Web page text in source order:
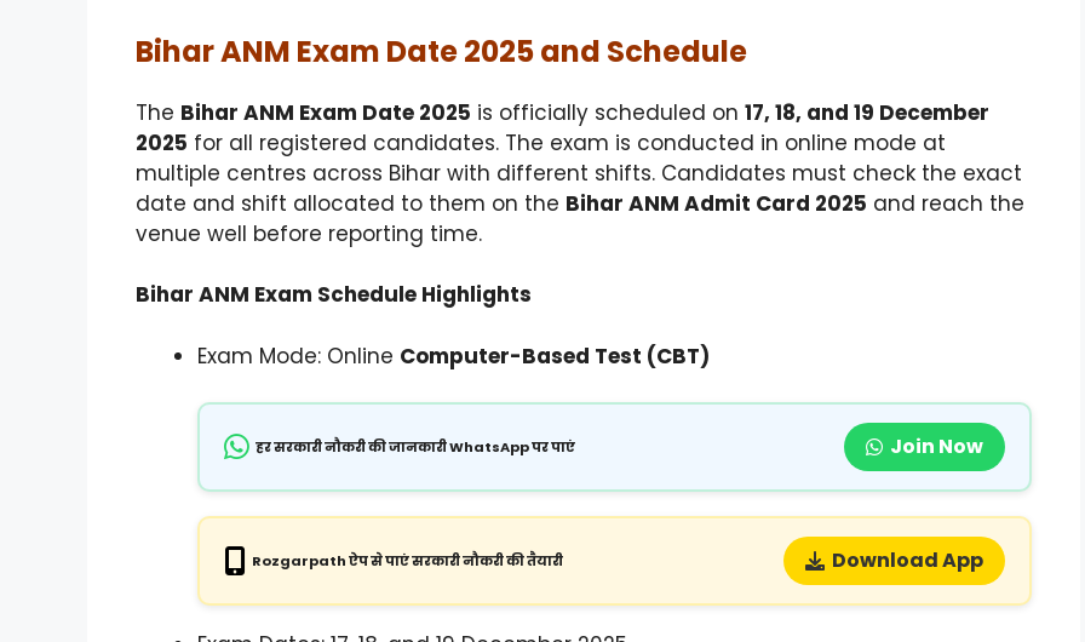
Bihar ANM Exam Date 2025 and Schedule
The Bihar ANM Exam Date 2025 is officially scheduled on 17, 18, and 19 December
2025 for all registered candidates. The exam is conducted in online mode at
multiple centres across Bihar with different shifts. Candidates must check the exact
date and shift allocated to them on the Bihar ANM Admit Card 2025 and reach the
venue well before reporting time.
Bihar ANM Exam Schedule Highlights
Exam Mode: Online Computer-Based Test (CBT)
हर सरकारी नौकरी की जानकारी WhatsApp पर पाएं Join Now
Rozgarpath ऐप से पाएं सरकारी नौकरी की तैयारी Download App